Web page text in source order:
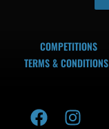
COMPETITIONS
TERMS & CONDITIONS
F
I
A
A